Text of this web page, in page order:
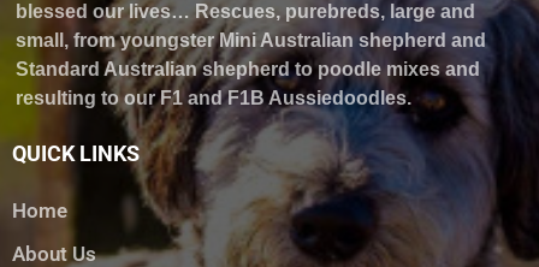
blessed our lives… Rescues, purebreds, large and
small, from youngster Mini Australian shepherd and
Standard Australian shepherd to poodle mixes and
resulting to our F1 and F1B Aussiedoodles.
QUICK LINKS
Home
About Us